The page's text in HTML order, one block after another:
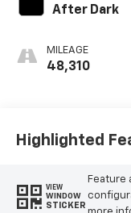
After Dark
MILEAGE
48,310
Highlighted
VIEW
WINDOW
STICKER
Feature